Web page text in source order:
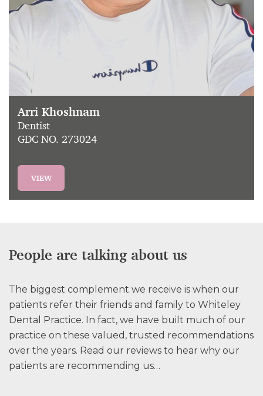
Arri Khoshnam
Dentist
GDC NO. 273024
VIEW
People are talking about us
The biggest complement we receive is when our
patients refer their friends and family to Whiteley
Dental Practice. In fact, we have built much of our
practice on these valued, trusted recommendations
over the years. Read our reviews to hear why our
patients are recommending us…